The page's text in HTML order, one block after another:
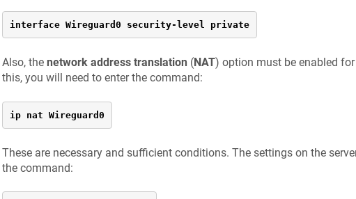
interface Wireguard0 security-level private
Also, the network address translation (NAT) option must be enabled
this, you will need to enter the command:
ip nat Wireguard0
These are necessary and sufficient conditions. The settings on the
the command: